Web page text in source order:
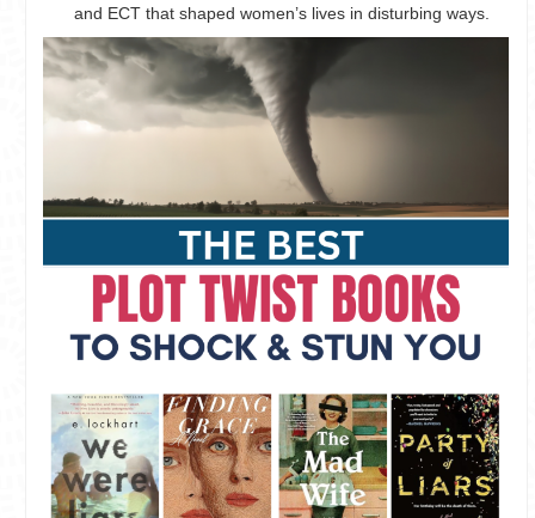
and ECT that shaped women’s lives in disturbing ways.